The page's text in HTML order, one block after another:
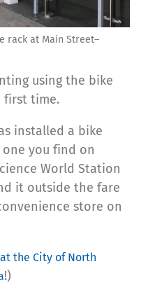
rack at Main Street–
using the bike
first time.
installed a bike
you find on
World Station
it outside the fare
store on
at the City of North
!)